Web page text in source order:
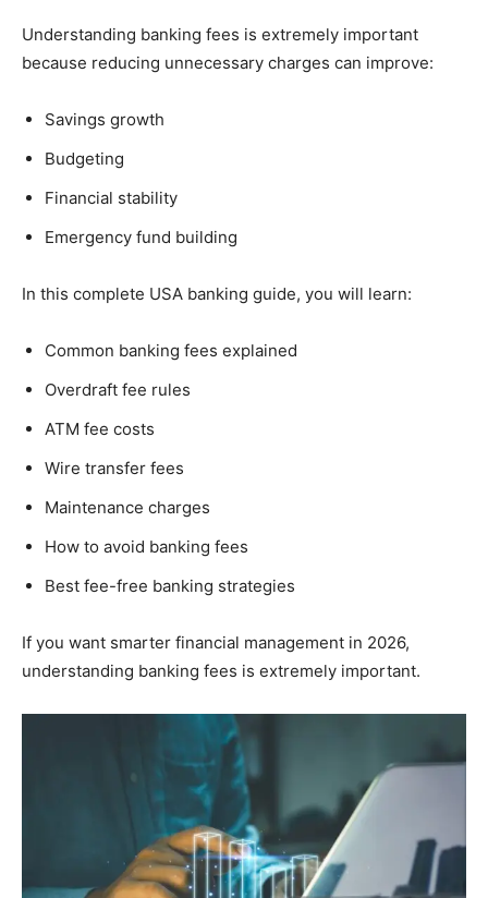
Understanding banking fees is extremely important
because reducing unnecessary charges can improve:
Savings growth
Budgeting
Financial stability
Emergency fund building
In this complete USA banking guide, you will learn:
Common banking fees explained
Overdraft fee rules
ATM fee costs
Wire transfer fees
Maintenance charges
How to avoid banking fees
Best fee-free banking strategies
If you want smarter financial management in 2026,
understanding banking fees is extremely important.